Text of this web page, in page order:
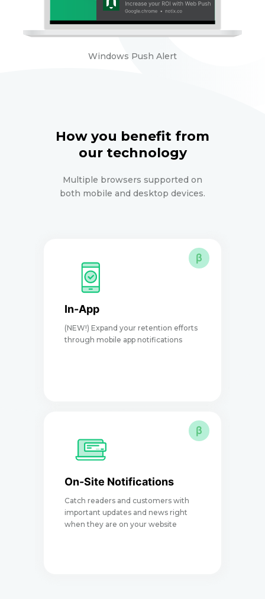
Windows Push Alert
How you benefit from
our technology
Multiple browsers supported on
both mobile and desktop devices.
β
In-App
(NEW!) Expand your retention efforts
through mobile app notifications
β
On-Site Notifications
Catch readers and customers with
important updates and news right
when they are on your website